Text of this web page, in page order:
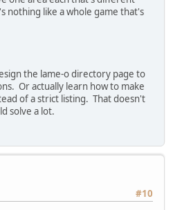
nothing like a whole game that's
the lame-o directory page to
Or actually learn how to make
of a strict listing. That doesn't
solve a lot.
#10